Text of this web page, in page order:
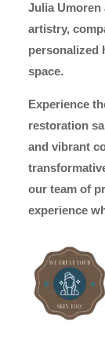
Julia Umoren
artistry,
personalized
space.
Experience
restoration
and vibrant
our team of
experience